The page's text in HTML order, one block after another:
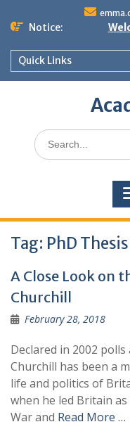
Notice:
Quick Links
Search
for:
Tag: PhD
A Close Look on
Churchill
February 28, 2018
Declared in 2002
Churchill has been a
life and politics of
when he led Britain
War and Read More …